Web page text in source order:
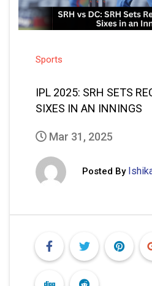
Sports
IPL 2025: SRH SETS
SIXES IN AN INNINGS
Mar 31, 2025
Posted By